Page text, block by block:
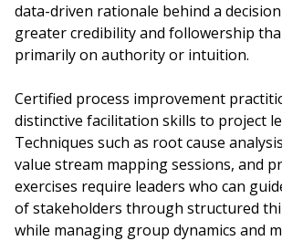
data-driven rationale behind a
greater credibility and followership
primarily on authority or intuition.
Certified process improvement
distinctive facilitation skills to project
Techniques such as root cause
value stream mapping sessions, and
exercises require leaders who can
of stakeholders through structured
while managing group dynamics and